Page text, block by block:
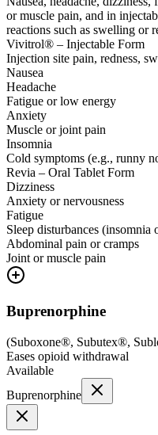
or muscle pain, and in
reactions such as swelling or
Vivitrol® – Injectable Form
Injection site pain, redness,
Nausea
Headache
Fatigue or low energy
Anxiety
Muscle or joint pain
Insomnia
Cold symptoms (e.g., runny
Revia – Oral Tablet Form
Dizziness
Anxiety or nervousness
Fatigue
Sleep disturbances (insomnia
Abdominal pain or cramps
Joint or muscle pain
Buprenorphine
(Suboxone®, Subutex®,
Eases opioid withdrawal
Available
Buprenorphine